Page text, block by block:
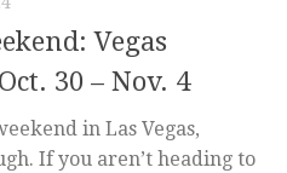
Vegas
30 – Nov. 4
in Las Vegas,
If you aren’t heading to